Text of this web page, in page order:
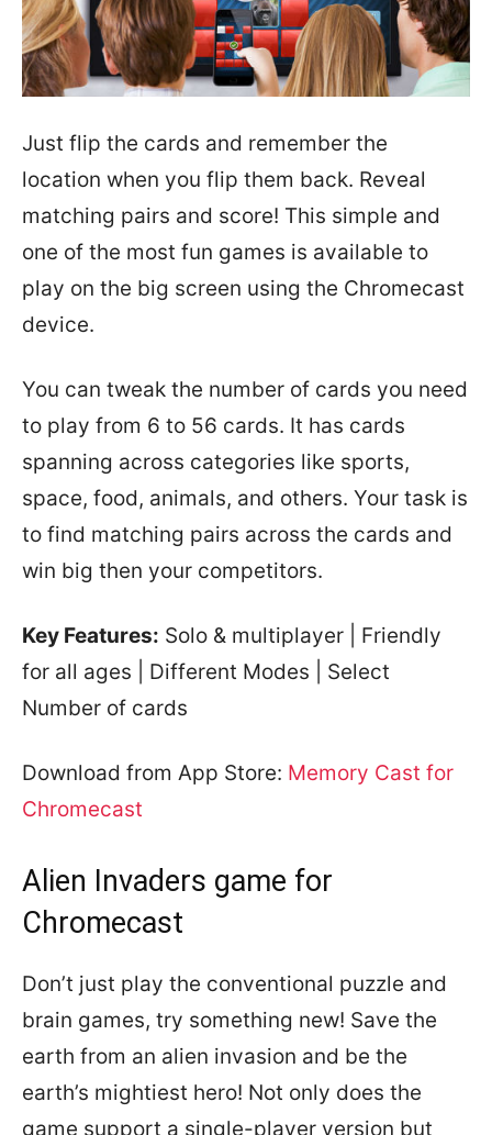
Just flip the cards and remember the
location when you flip them back. Reveal
matching pairs and score! This simple and
one of the most fun games is available to
play on the big screen using the Chromecast
device.
You can tweak the number of cards you need
to play from 6 to 56 cards. It has cards
spanning across categories like sports,
space, food, animals, and others. Your task is
to find matching pairs across the cards and
win big then your competitors.
Key Features: Solo & multiplayer | Friendly
for all ages | Different Modes | Select
Number of cards
Download from App Store: Memory Cast for
Chromecast
Alien Invaders game for
Chromecast
Don’t just play the conventional puzzle and
brain games, try something new! Save the
earth from an alien invasion and be the
earth’s mightiest hero! Not only does the
game support a single-player version but